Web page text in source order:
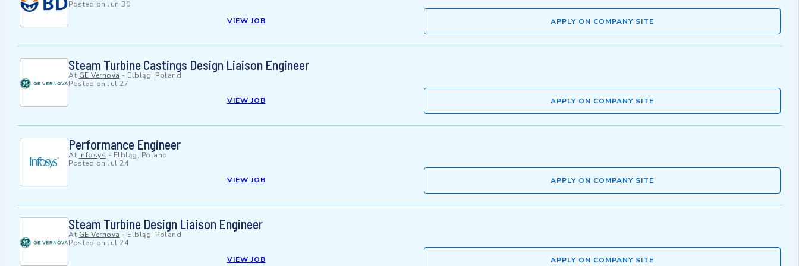
Posted on Jun 30
VIEW JOB
APPLY ON COMPANY SITE
Steam Turbine Castings Design Liaison Engineer
At GE Vernova - Elbląg, Poland
Posted on Jul 27
VIEW JOB
APPLY ON COMPANY SITE
Performance Engineer
At Infosys - Elbląg, Poland
Posted on Jul 24
VIEW JOB
APPLY ON COMPANY SITE
Steam Turbine Design Liaison Engineer
At GE Vernova - Elbląg, Poland
Posted on Jul 24
VIEW JOB
APPLY ON COMPANY SITE